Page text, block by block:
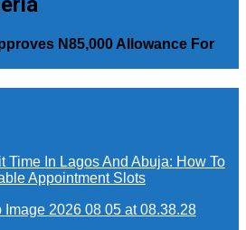
N85,000 Allowance For
Time In Lagos And Abuja: How To
Appointment Slots